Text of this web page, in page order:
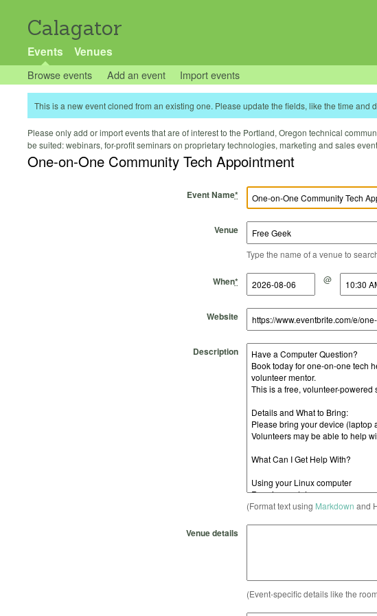
Calagator
Events Venues
Browse events Add an event Import events
This is a new event cloned from an existing one. Please update the fields, like the time and
Please only add or import events that are of interest to the Portland, Oregon technical
be suited: webinars, for-profit seminars on proprietary technologies, marketing and sales
One-on-One Community Tech Appointment
Event Name*
Venue
Type the name of a venue to
When*
Start Date @
Start Time
End Date
End Time
Website
Description
(Format text using Markdown and
Venue details
(Event-specific details like the